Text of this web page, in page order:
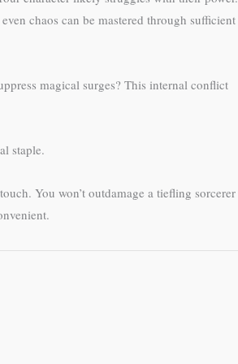
chaos can be mastered through sufficient
magical surges? This internal conflict
staple.
You won’t outdamage a tiefling sorcerer